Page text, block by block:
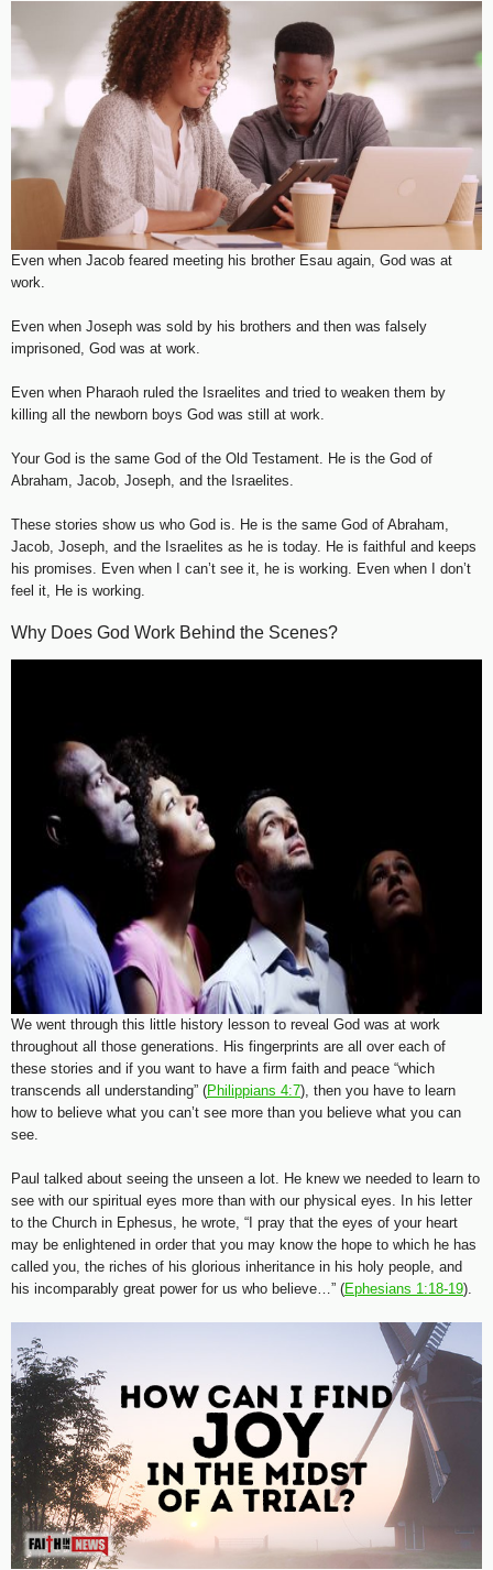
Even when Jacob feared meeting his brother Esau again, God was at
work.
Even when Joseph was sold by his brothers and then was falsely
imprisoned, God was at work.
Even when Pharaoh ruled the Israelites and tried to weaken them by
killing all the newborn boys God was still at work.
Your God is the same God of the Old Testament. He is the God of
Abraham, Jacob, Joseph, and the Israelites.
These stories show us who God is. He is the same God of Abraham,
Jacob, Joseph, and the Israelites as he is today. He is faithful and keeps
his promises. Even when I can’t see it, he is working. Even when I don’t
feel it, He is working.
Why Does God Work Behind the Scenes?
We went through this little history lesson to reveal God was at work
throughout all those generations. His fingerprints are all over each of
these stories and if you want to have a firm faith and peace “which
transcends all understanding” (Philippians 4:7), then you have to learn
how to believe what you can’t see more than you believe what you can
see.
Paul talked about seeing the unseen a lot. He knew we needed to learn to
see with our spiritual eyes more than with our physical eyes. In his letter
to the Church in Ephesus, he wrote, “I pray that the eyes of your heart
may be enlightened in order that you may know the hope to which he has
called you, the riches of his glorious inheritance in his holy people, and
his incomparably great power for us who believe…” (Ephesians 1:18-19).